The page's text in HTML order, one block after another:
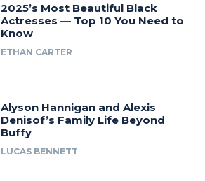
2025’s Most Beautiful Black
Actresses — Top 10 You Need to
Know
ETHAN CARTER
Alyson Hannigan and Alexis
Denisof’s Family Life Beyond
Buffy
LUCAS BENNETT